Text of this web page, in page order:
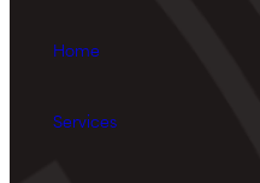
Home
Services